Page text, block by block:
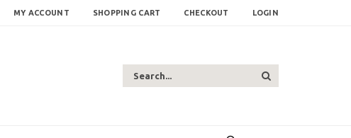
MY ACCOUNT SHOPPING CART CHECKOUT LOGIN